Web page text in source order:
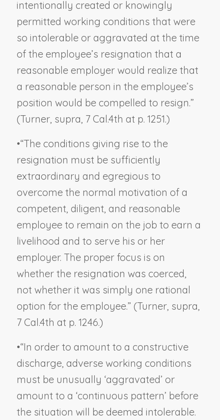
intentionally created or knowingly
permitted working conditions that were
so intolerable or aggravated at the time
of the employee’s resignation that a
reasonable employer would realize that
a reasonable person in the employee’s
position would be compelled to resign.”
(Turner, supra , 7 Cal.4th at p. 1251.)
•“The conditions giving rise to the
resignation must be sufficiently
extraordinary and egregious to
overcome the normal motivation of a
competent, diligent, and reasonable
employee to remain on the job to earn a
livelihood and to serve his or her
employer. The proper focus is on
whether the resignation was coerced,
not whether it was simply one rational
option for the employee.” (Turner, supra
7 Cal.4th at p. 1246.)
•“In order to amount to a constructive
discharge, adverse working conditions
must be unusually ‘aggravated’ or
amount to a ‘continuous pattern’ before
the situation will be deemed intolerable.